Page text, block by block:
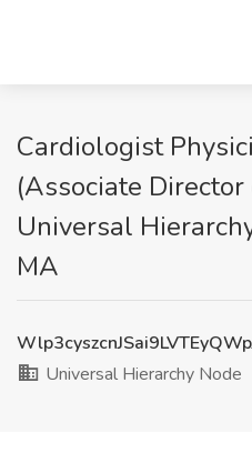
Cardiologist
(Associate
Universal
MA
Universal Hierarchy Node